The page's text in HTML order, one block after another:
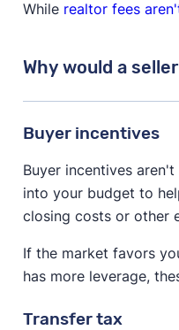
While realtor fees
Why would a
While the buyer is
Paying for the
buyer's agent, the
While you might
Buyer incentives
Buyer incentives
into your budget to
closing costs or other
If the market favors
has more leverage,
Transfer tax